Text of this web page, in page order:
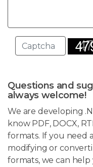
Questions and
always welcome!
We are developing
know PDF, DOCX,
formats. If you need
modifying or
formats, we can